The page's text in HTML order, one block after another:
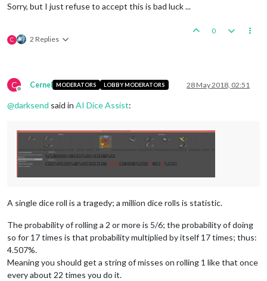
Sorry, but I just refuse to accept this is bad luck ...
C 2 Replies
0
C
Offline
Cernel MODERATORS LOBBY MODERATORS 28 May 2018, 02:51
@darksend said in AI Dice Assist:
A single dice roll is a tragedy; a million dice rolls is statistic.
The probability of rolling a 2 or more is 5/6; the probability of doing
so for 17 times is that probability multiplied by itself 17 times; thus:
4.507%.
Meaning you should get a string of misses on rolling 1 like that once
every about 22 times you do it.